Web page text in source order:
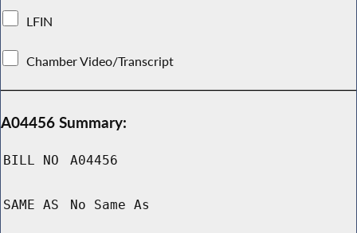
LFIN
Chamber Video/Transcript
A04456 Summary:
BILL NO A04456
SAME AS No Same As